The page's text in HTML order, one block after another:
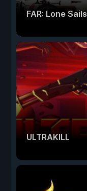
FAR: Lone Sails
ULTRAKILL